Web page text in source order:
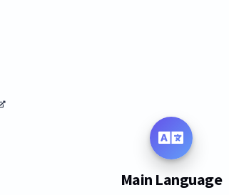
Main Language